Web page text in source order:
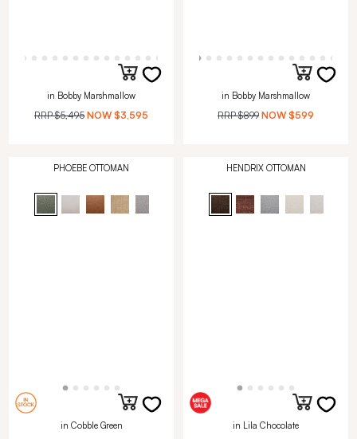
in Bobby Marshmallow
RRP$5,495 NOW $3,595
in Bobby Marshmallow
RRP$899 NOW $599
PHOEBE OTTOMAN
in Cobble Green
HENDRIX OTTOMAN
in Lila Chocolate